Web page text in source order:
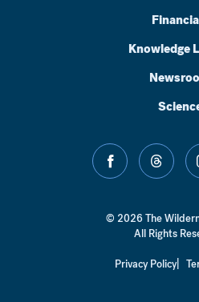
Knowledge
facebook threads
© 2026 The
All Rights
Privacy Policy